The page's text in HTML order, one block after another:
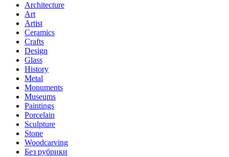
Architecture
Art
Artist
Ceramics
Crafts
Design
Glass
History
Metal
Monuments
Museums
Paintings
Porcelain
Sculpture
Stone
Woodcarving
Без рубрики